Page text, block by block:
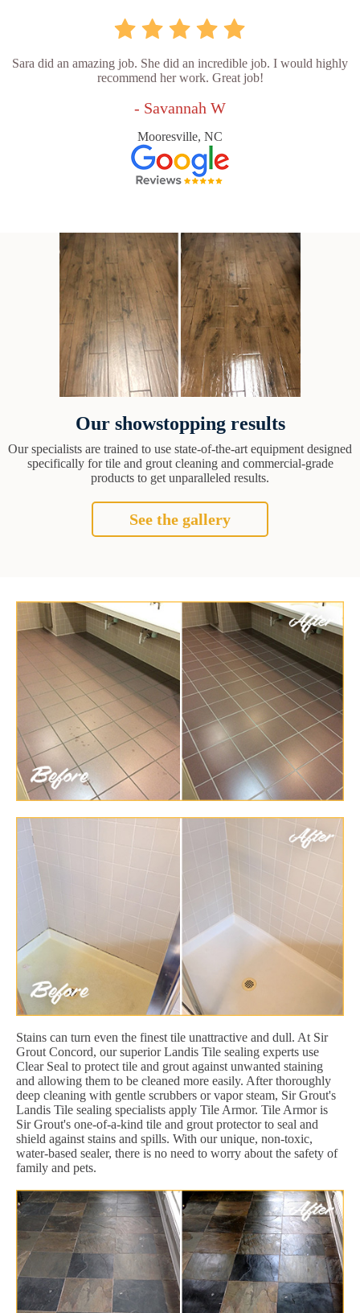
Sara did an amazing job. She did an incredible job. I would highly
recommend her work. Great job!
- Savannah W
Mooresville, NC
Our showstopping results
Our specialists are trained to use state-of-the-art equipment designed
specifically for tile and grout cleaning and commercial-grade
products to get unparalleled results.
See the gallery
Stains can turn even the finest tile unattractive and dull. At Sir
Grout Concord, our superior Landis Tile sealing experts use
Clear Seal to protect tile and grout against unwanted staining
and allowing them to be cleaned more easily. After thoroughly
deep cleaning with gentle scrubbers or vapor steam, Sir Grout's
Landis Tile sealing specialists apply Tile Armor. Tile Armor is
Sir Grout's one-of-a-kind tile and grout protector to seal and
shield against stains and spills. With our unique, non-toxic,
water-based sealer, there is no need to worry about the safety of
family and pets.